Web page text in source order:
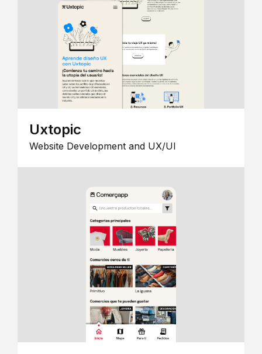
Uxtopic
Website Development and UX/UI